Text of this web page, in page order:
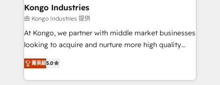
and technology around a single source of truth to
support sustainable growth and better decision-
making. Working with clients locally and globally, our
expertise includes HubSpot onboarding and CRM
experience strategy, web development, integrations,
and data-driven campaigns. Winners of the first
Kongo Industries
由 Kongo Industries 提供
At Kongo, we partner with middle market businesses
looking to acquire and nurture more high quality
leads. We use digital media, marketing cloud,
automation and software integration to drive sales
and, deliver clarity on marketing expenditure.
菁英級5.0